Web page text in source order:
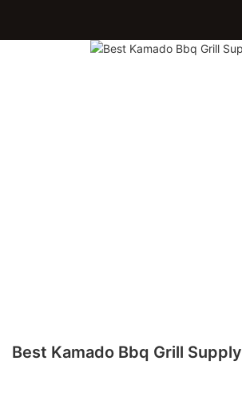
Best Kamado Bbq Grill Supply